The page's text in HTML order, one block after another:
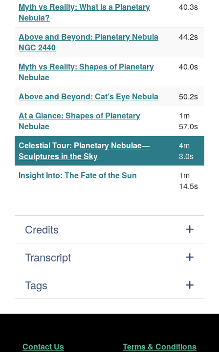
Myth vs Reality: What Is a Planetary
Nebula?
40.3s
Above and Beyond: Planetary Nebula
NGC 2440
44.2s
Myth vs Reality: Shapes of Planetary
Nebulae
40.0s
Above and Beyond: Cat’s Eye Nebula
50.2s
At a Glance: Shapes of Planetary
Nebulae
1m
57.0s
Celestial Tour: Planetary Nebulae—
Sculptures in the Sky
4m
3.0s
Insight Into: The Fate of the Sun
1m
14.5s
Credits
Transcript
Tags
Footer
Contact Us Terms & Conditions